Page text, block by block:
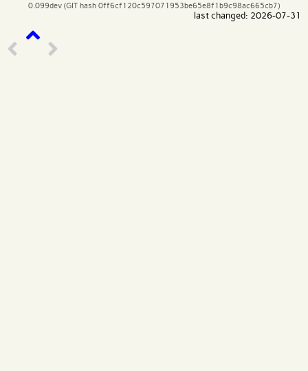
0.099dev (GIT hash 0ff6cf120c597071953be65e8f1b9c98ac665cb7)
last changed: 2026-07-31